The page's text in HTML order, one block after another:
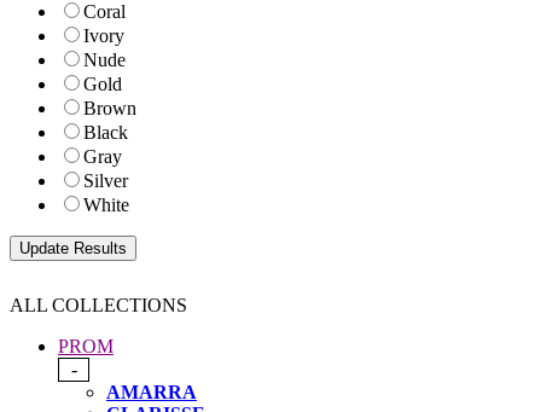
Coral
Ivory
Nude
Gold
Brown
Black
Gray
Silver
White
ALL COLLECTIONS
PROM
-
AMARRA